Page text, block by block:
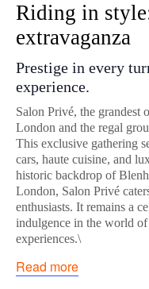
Riding in
extravaganza
Prestige in every
experience.
Salon Privé, the grandest
London and the regal
This exclusive gathering
cars, haute cuisine, and
historic backdrop of
London, Salon Privé
enthusiasts. It remains a
indulgence in the world
experiences.\
Read more